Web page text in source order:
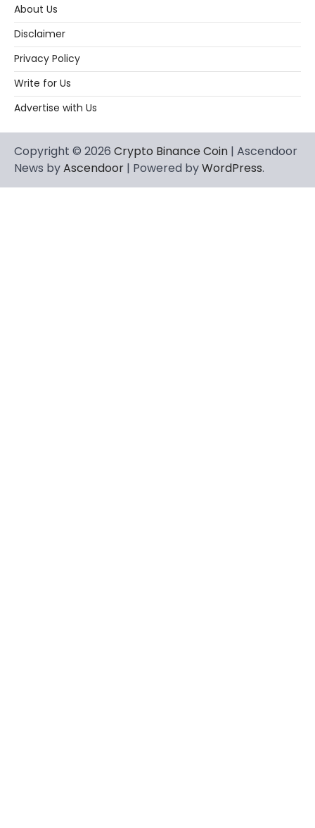
About Us
Disclaimer
Privacy Policy
Write for Us
Advertise with Us
Copyright © 2026 Crypto Binance Coin | Ascendoor
News byAscendoor | Powered byWordPress.